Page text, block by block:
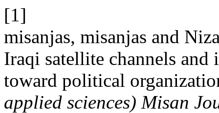
[1]
misanjas, misanjas and
Iraqi satellite channels
toward political
applied sciences) Misan